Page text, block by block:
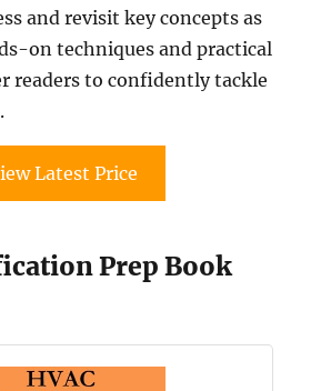
and revisit key concepts as
on techniques and practical
readers to confidently tackle
Latest Price
Prep Book